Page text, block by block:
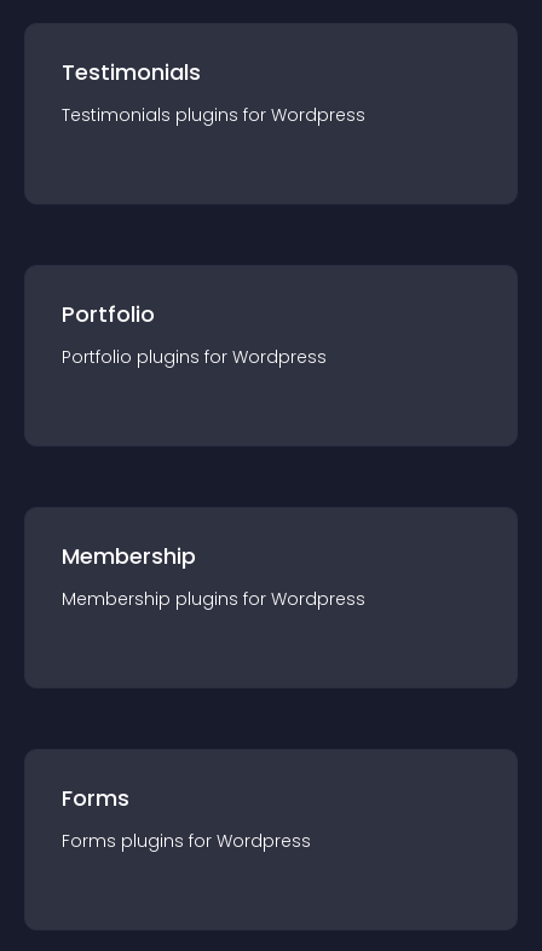
Testimonials
Testimonials plugins for Wordpress
Portfolio
Portfolio plugins for Wordpress
Membership
Membership plugins for Wordpress
Forms
Forms plugins for Wordpress